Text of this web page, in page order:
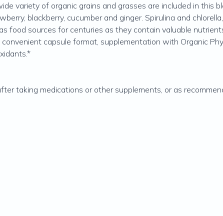
variety of organic grains and grasses are included in this
blackberry, cucumber and ginger. Spirulina and
food sources for centuries as they contain valuable
capsule format, supplementation with Organic
taking medications or other supplements, or as